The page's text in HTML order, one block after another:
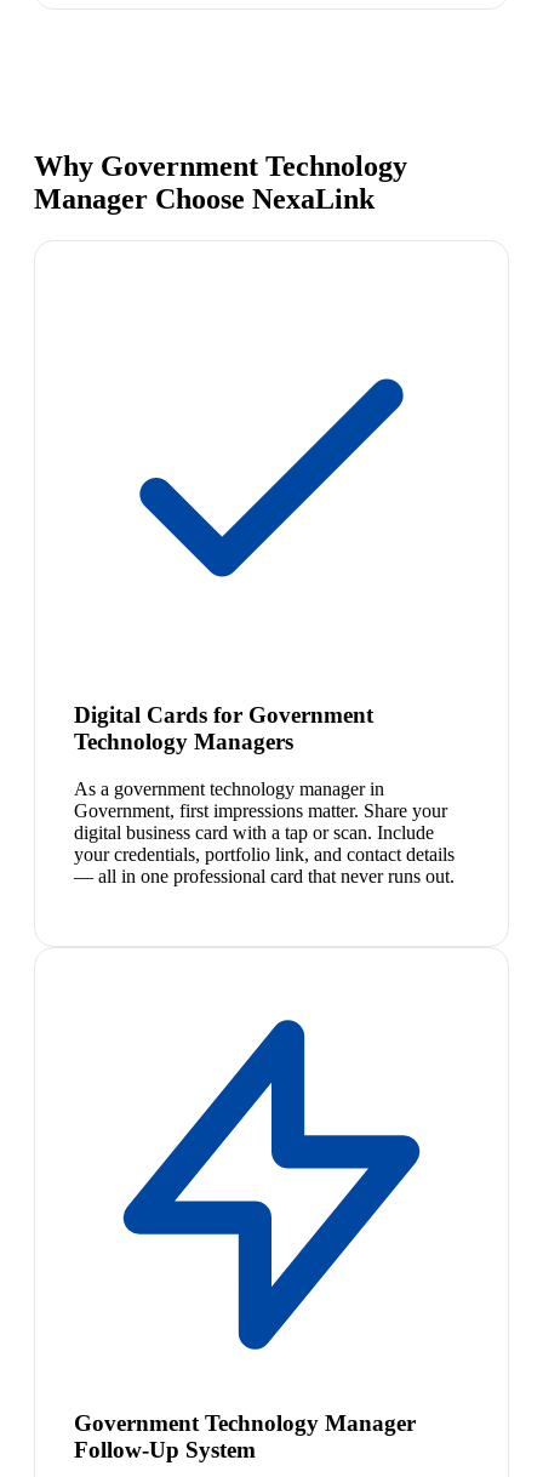
Why Government Technology
Manager Choose NexaLink
Digital Cards for Government
Technology Managers
As a government technology manager in
Government, first impressions matter. Share your
digital business card with a tap or scan. Include
your credentials, portfolio link, and contact details
— all in one professional card that never runs out.
Government Technology Manager
Follow-Up System